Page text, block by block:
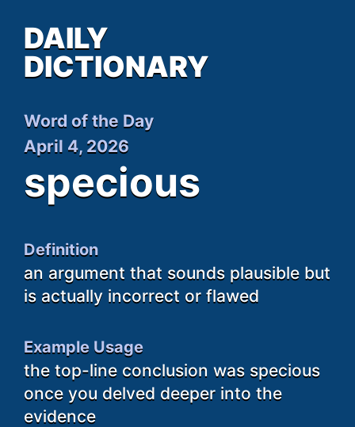
DAILY
DICTIONARY
Word of the Day
April 4, 2026
specious
Definition
an argument that sounds plausible but
is actually incorrect or flawed
Example Usage
the top-line conclusion was specious
once you delved deeper into the
evidence